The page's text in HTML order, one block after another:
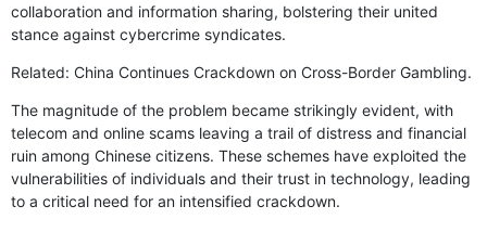
collaboration and information sharing, bolstering their united
stance against cybercrime syndicates.
Related: China Continues Crackdown on Cross-Border Gambling.
The magnitude of the problem became strikingly evident, with
telecom and online scams leaving a trail of distress and financial
ruin among Chinese citizens. These schemes have exploited the
vulnerabilities of individuals and their trust in technology, leading
to a critical need for an intensified crackdown.